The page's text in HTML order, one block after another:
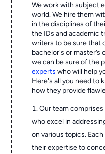
We work with subject
world. We hire them
in the disciplines of
the IDs and academic
writers to be sure that
bachelor's or master’s
we can be sure of the
experts who will help
Here's all you need to
how they provide
Our team
who excel in
on various topics.
their expertise to